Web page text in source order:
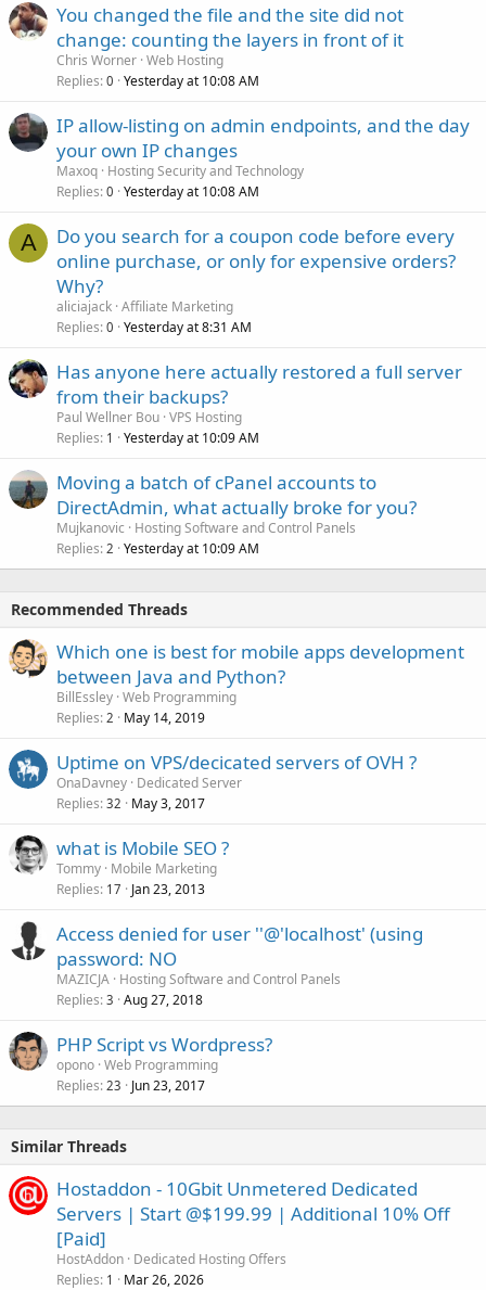
You changed the file and the site did not
change: counting the layers in front of it
Chris Worner Web Hosting
Replies 0 Yesterday at 10:08 AM
IP allow-listing on admin endpoints, and the day
your own IP changes
Maxoq Hosting Security and Technology
Replies 0 Yesterday at 10:08 AM
A
Do you search for a coupon code before every
online purchase, or only for expensive orders?
Why?
aliciajack Affiliate Marketing
Replies 0 Yesterday at 8:31 AM
Has anyone here actually restored a full server
from their backups?
Paul Wellner Bou VPS Hosting
Replies 1 Yesterday at 10:09 AM
Moving a batch of cPanel accounts to
DirectAdmin, what actually broke for you?
Mujkanovic
Hosting Software and Control Panels
Replies 2 Yesterday at 10:09 AM
Recommended Threads
Which one is best for mobile apps development
between Java and Python?
BillEssley Web Programming
Replies 2 May 14, 2019
Uptime on VPS/decicated servers of OVH ?
OnaDavney Dedicated Server
Replies 32 May 3, 2017
what is Mobile SEO ?
Tommy Mobile Marketing
Replies 17 Jan 23, 2013
Access denied for user ''@'localhost' (using
password: NO
MAZICJA Hosting Software and Control Panels
Replies 3 Aug 27, 2018
PHP Script vs Wordpress?
opono Web Programming
Replies 23 Jun 23, 2017
Similar Threads
Hostaddon - 10Gbit Unmetered Dedicated
Servers | Start @$199.99 | Additional 10% Off
[Paid]
HostAddon Dedicated Hosting Offers
Replies 1 Mar 26, 2026